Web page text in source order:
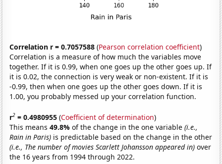
Correlation r = 0.7057588 (Pearson correlation coefficient)
Correlation is a measure of how much the variables move
together. If it is 0.99, when one goes up the other goes up. If
it is 0.02, the connection is very weak or non-existent. If it is
-0.99, then when one goes up the other goes down. If it is
1.00, you probably messed up your correlation function.
r2 = 0.4980955 (Coefficient of determination)
This means49.8%of the change in the one variable(i.e.,
Rain in Paris) is predictable based on the change in the other
(i.e., The number of movies Scarlett Johansson appeared in) over
the 16 years from 1994 through 2022.